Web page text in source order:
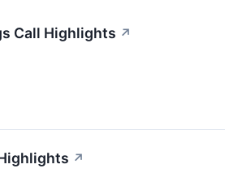
Call Highlights ↗
↗